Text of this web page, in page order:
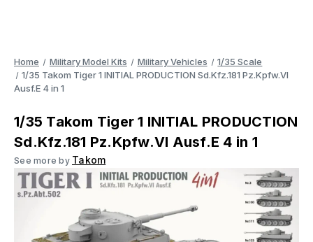
Home Military Model Kits Military Vehicles
1/35 Scale
1/35 Takom Tiger 1 INITIAL PRODUCTION Sd.Kfz.181 Pz.Kpfw.VI
Ausf.E 4 in 1
1/35 Takom Tiger 1 INITIAL PRODUCTION
Sd.Kfz.181 Pz.Kpfw.VI Ausf.E 4 in 1
See more by Takom